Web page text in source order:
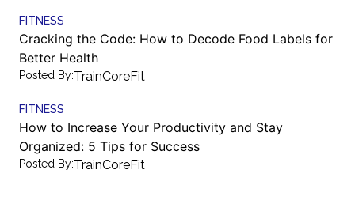
FITNESS
Cracking the Code: How to Decode Food Labels for
Better Health
Posted By:TrainCoreFit
FITNESS
How to Increase Your Productivity and Stay
Organized: 5 Tips for Success
Posted By:TrainCoreFit